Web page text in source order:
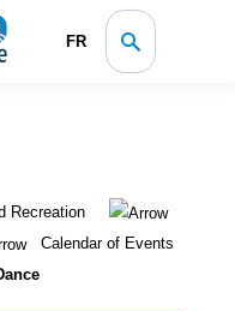
FR
Recreation
Calendar of Events